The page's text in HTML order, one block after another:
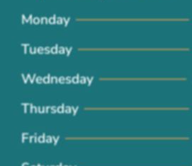
Monday
Tuesday
Wednesday
Thursday
Friday